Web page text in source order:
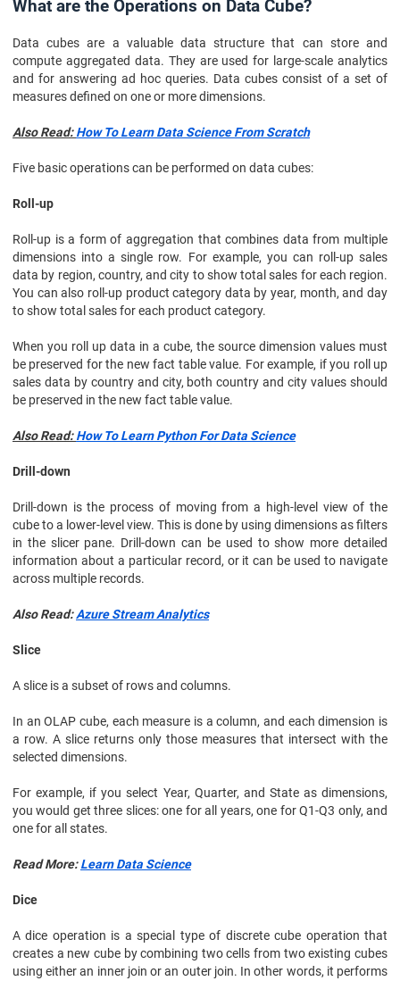
What are the Operations on Data Cube?
Data cubes are a valuable data structure that can store and
compute aggregated data. They are used for large-scale analytics
and for answering ad hoc queries. Data cubes consist of a set of
measures defined on one or more dimensions.
Also Read:How To Learn Data Science From Scratch
Five basic operations can be performed on data cubes:
Roll-up
Roll-up is a form of aggregation that combines data from multiple
dimensions into a single row. For example, you can roll-up sales
data by region, country, and city to show total sales for each region.
You can also roll-up product category data by year, month, and day
to show total sales for each product category.
When you roll up data in a cube, the source dimension values must
be preserved for the new fact table value. For example, if you roll up
sales data by country and city, both country and city values should
be preserved in the new fact table value.
Also Read:How To Learn Python For Data Science
Drill-down
Drill-down is the process of moving from a high-level view of the
cube to a lower-level view. This is done by using dimensions as filters
in the slicer pane. Drill-down can be used to show more detailed
information about a particular record, or it can be used to navigate
across multiple records.
Also Read:Azure Stream Analytics
Slice
A slice is a subset of rows and columns.
In an OLAP cube, each measure is a column, and each dimension is
a row. A slice returns only those measures that intersect with the
selected dimensions.
For example, if you select Year, Quarter, and State as dimensions,
you would get three slices: one for all years, one for Q1-Q3 only, and
one for all states.
Read More:Learn Data Science
Dice
A dice operation is a special type of discrete cube operation that
creates a new cube by combining two cells from two existing cubes
using either an inner join or an outer join. In other words, it performs